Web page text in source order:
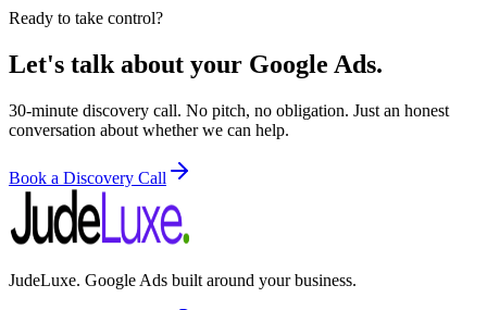
Ready to take control?
Let's talk about your Google Ads.
30-minute discovery call. No pitch, no obligation. Just an honest
conversation about whether we can help.
Book a Discovery Call
JudeLuxe. Google Ads built around your business.